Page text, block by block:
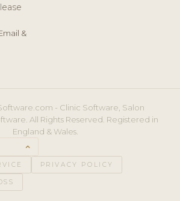
&
- Clinic Software, Salon
All Rights Reserved. Registered in
England & Wales.
keyboard_arrow_up
PRIVACY POLICY